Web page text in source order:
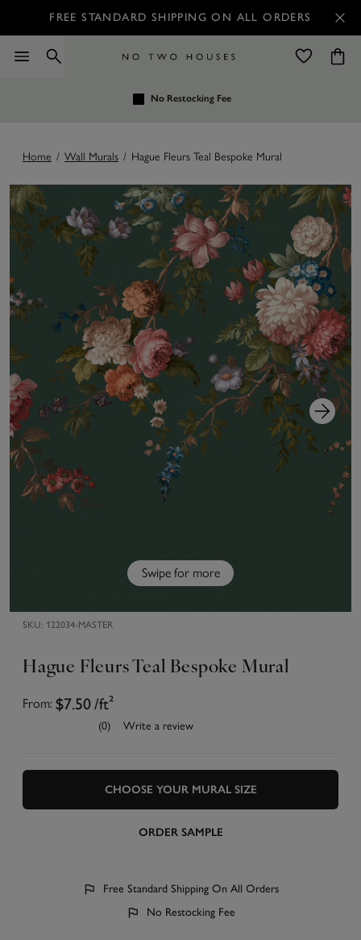
FREE STANDARD SHIPPING ON ALL ORDERS
No Restocking Fee
Home / Wall Murals / Hague Fleurs Teal Bespoke Mural
Swipe for more
SKU: 122034-MASTER
Hague Fleurs Teal Bespoke Mural
From: $7.50/ft²
(0) Write a review
CHOOSE YOUR MURAL SIZE
ORDER SAMPLE
Free Standard Shipping On All Orders
No Restocking Fee